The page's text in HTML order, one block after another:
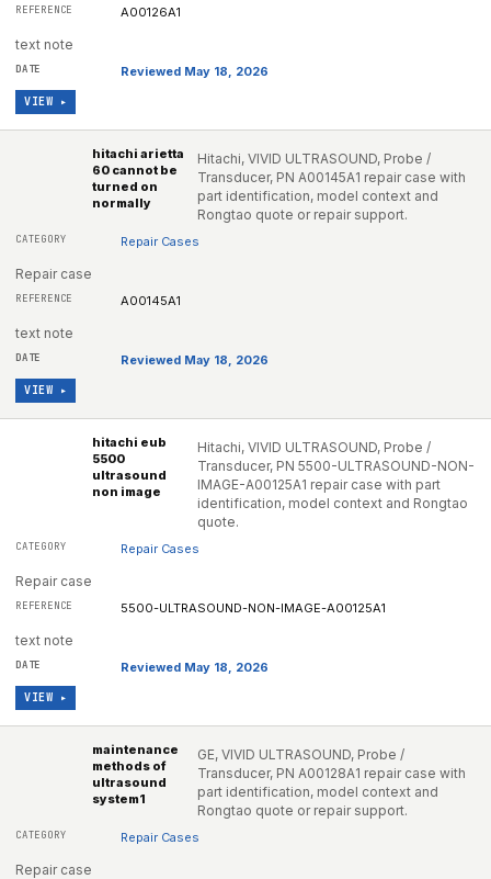
A00126A1
text note
Reviewed May 18, 2026
VIEW ▸
hitachi arietta
60 cannot be
turned on
normally
Hitachi, VIVID ULTRASOUND, Probe /
Transducer, PN A00145A1 repair case with
part identification, model context and
Rongtao quote or repair support.
Repair Cases
Repair case
A00145A1
text note
Reviewed May 18, 2026
VIEW ▸
hitachi eub
5500
ultrasound
non image
Hitachi, VIVID ULTRASOUND, Probe /
Transducer, PN 5500-ULTRASOUND-NON-
IMAGE-A00125A1 repair case with part
identification, model context and Rongtao
quote.
Repair Cases
Repair case
5500-ULTRASOUND-NON-IMAGE-A00125A1
text note
Reviewed May 18, 2026
VIEW ▸
maintenance
methods of
ultrasound
system1
GE, VIVID ULTRASOUND, Probe /
Transducer, PN A00128A1 repair case with
part identification, model context and
Rongtao quote or repair support.
Repair Cases
Repair case